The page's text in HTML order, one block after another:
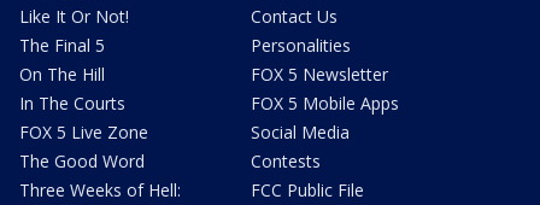
Like It Or Not!
The Final 5
On The Hill
In The Courts
FOX 5 Live Zone
The Good Word
Three Weeks of Hell:
Contact Us
Personalities
FOX 5 Newsletter
FOX 5 Mobile Apps
Social Media
Contests
FCC Public File